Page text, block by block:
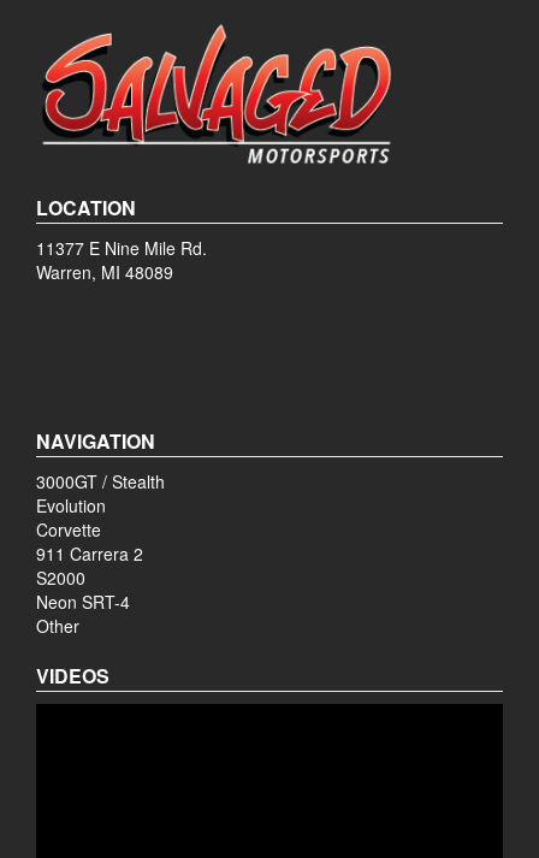
LOCATION
11377 E Nine Mile Rd.
Warren, MI 48089
NAVIGATION
3000GT / Stealth
Evolution
Corvette
911 Carrera 2
S2000
Neon SRT-4
Other
VIDEOS